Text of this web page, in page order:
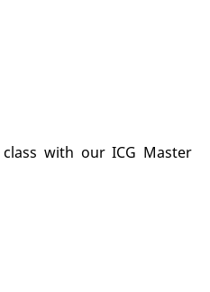
with our ICG Master